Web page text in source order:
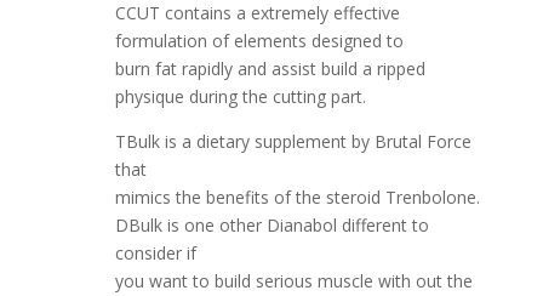
CCUT contains a extremely effective
formulation of elements designed to
burn fat rapidly and assist build a ripped
physique during the cutting part.
TBulk is a dietary supplement by Brutal Force
that
mimics the benefits of the steroid Trenbolone.
DBulk is one other Dianabol different to
consider if
you want to build serious muscle with out the